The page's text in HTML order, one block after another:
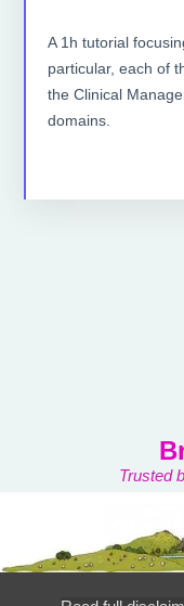
A 1h tutorial
particular, each of
the Clinical
domains.
ACCESS
Trusted